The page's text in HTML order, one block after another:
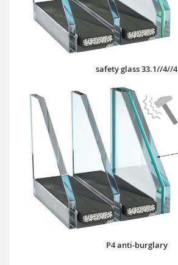
safety glass 33.1//4//4
P4 anti-burglary